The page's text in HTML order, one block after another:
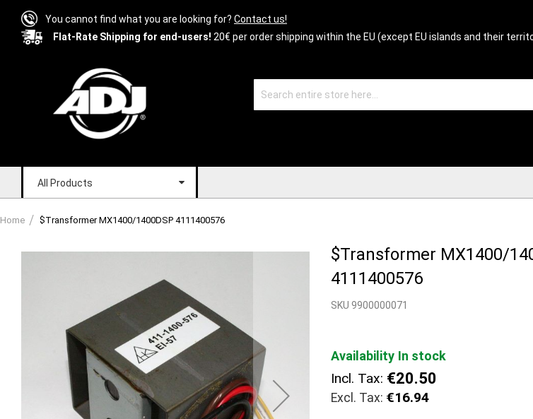
You cannot find what you are looking for? Contact us!
Flat-Rate Shipping for end-users! 20€ per order shipping within the EU (except EU islands and their
All Products
Home $Transformer MX1400/1400DSP 4111400576
$Transformer MX1400/
4111400576
SKU 9900000071
Availability In stock
Incl. Tax: €20.50
€16.94